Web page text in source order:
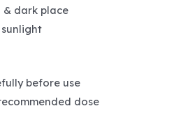
& dark place
before use
dose